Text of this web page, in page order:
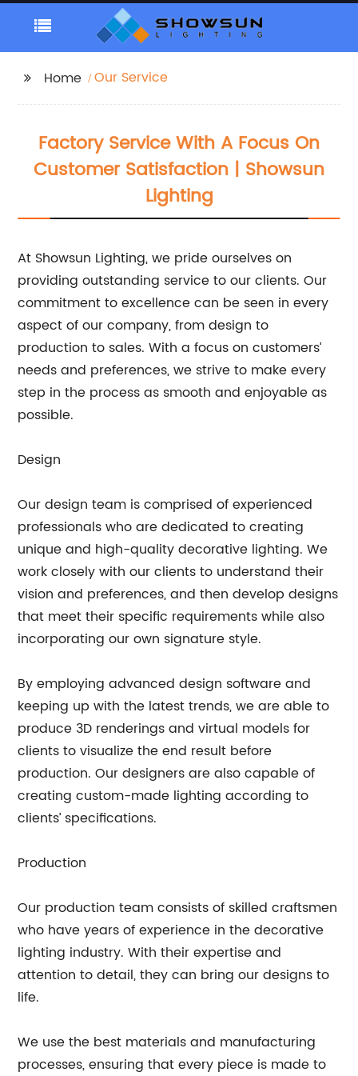
Home Our Service
Factory Service With A Focus On
Customer Satisfaction | Showsun
Lighting
At Showsun Lighting, we pride ourselves on
providing outstanding service to our clients. Our
commitment to excellence can be seen in every
aspect of our company, from design to
production to sales. With a focus on customers’
needs and preferences, we strive to make every
step in the process as smooth and enjoyable as
possible.
Design
Our design team is comprised of experienced
professionals who are dedicated to creating
unique and high-quality decorative lighting. We
work closely with our clients to understand their
vision and preferences, and then develop designs
that meet their specific requirements while also
incorporating our own signature style.
By employing advanced design software and
keeping up with the latest trends, we are able to
produce 3D renderings and virtual models for
clients to visualize the end result before
production. Our designers are also capable of
creating custom-made lighting according to
clients’ specifications.
Production
Our production team consists of skilled craftsmen
who have years of experience in the decorative
lighting industry. With their expertise and
attention to detail, they can bring our designs to
life.
We use the best materials and manufacturing
processes, ensuring that every piece is made to